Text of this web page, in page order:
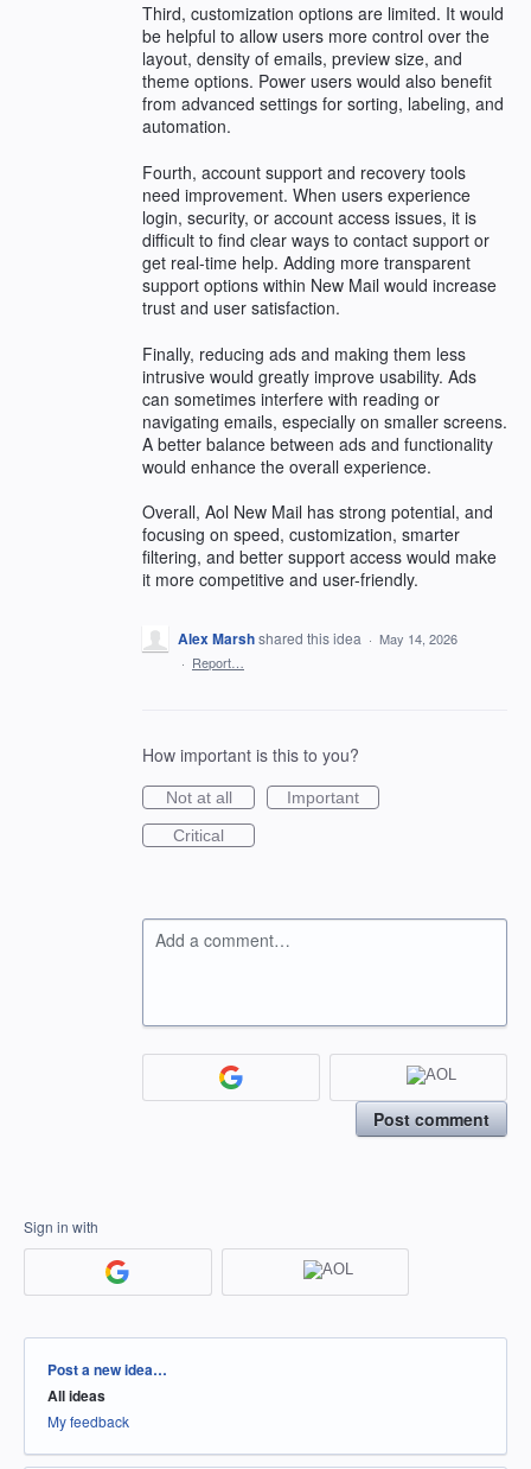
Third, customization options are limited. It would
be helpful to allow users more control over the
layout, density of emails, preview size, and
theme options. Power users would also benefit
from advanced settings for sorting, labeling, and
automation.
Fourth, account support and recovery tools
need improvement. When users experience
login, security, or account access issues, it is
difficult to find clear ways to contact support or
get real-time help. Adding more transparent
support options within New Mail would increase
trust and user satisfaction.
Finally, reducing ads and making them less
intrusive would greatly improve usability. Ads
can sometimes interfere with reading or
navigating emails, especially on smaller screens.
A better balance between ads and functionality
would enhance the overall experience.
Overall, Aol New Mail has strong potential, and
focusing on speed, customization, smarter
filtering, and better support access would make
it more competitive and user-friendly.
Alex Marshshared this idea · May 14, 2026
· Report…
How important is this to you?
Not at all
Important
Critical
Add a comment…
Post comment
Sign in with
Categories
Post a new idea…
All ideas
My feedback